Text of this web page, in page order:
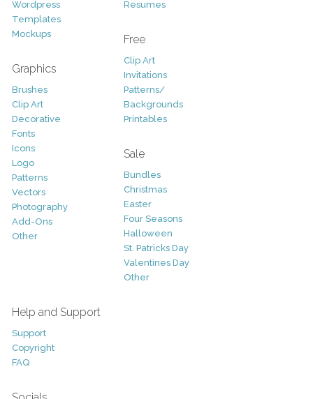
Wordpress
Templates
Mockups
Graphics
Brushes
Clip Art
Decorative
Fonts
Icons
Logo
Patterns
Vectors
Photography
Add-Ons
Other
Resumes
Free
Clip Art
Invitations
Patterns/
Backgrounds
Printables
Sale
Bundles
Christmas
Easter
Four Seasons
Halloween
St. Patricks Day
Valentines Day
Other
Help and Support
Support
Copyright
FAQ